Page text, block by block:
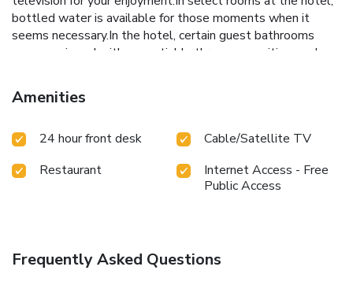
bottled water is available for those moments when it
seems necessary.In the hotel, certain guest bathrooms
come equipped with essential bathroom amenities, such as
guests. At the hotel, an assortment of easily accessible
and delicious meal choices are available to satisfy your
Amenities
24 hour front desk
Cable/Satellite TV
Restaurant
Internet Access - Free
Public Access
Frequently Asked Questions